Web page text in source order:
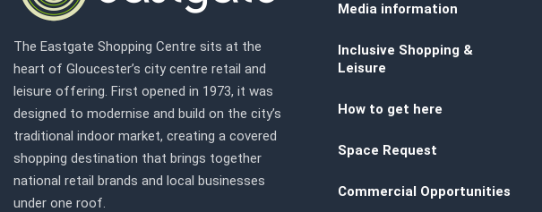
The Eastgate Shopping Centre sits at the
heart of Gloucester’s city centre retail and
leisure offering. First opened in 1973, it was
designed to modernise and build on the city’s
traditional indoor market, creating a covered
shopping destination that brings together
national retail brands and local businesses
under one roof.
Media information
Inclusive Shopping &
Leisure
How to get here
Space Request
Commercial Opportunities